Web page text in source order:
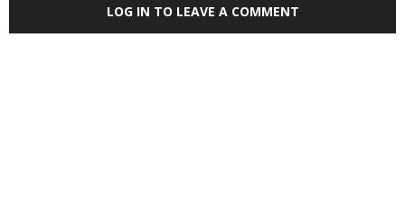
LOG IN TO LEAVE A COMMENT